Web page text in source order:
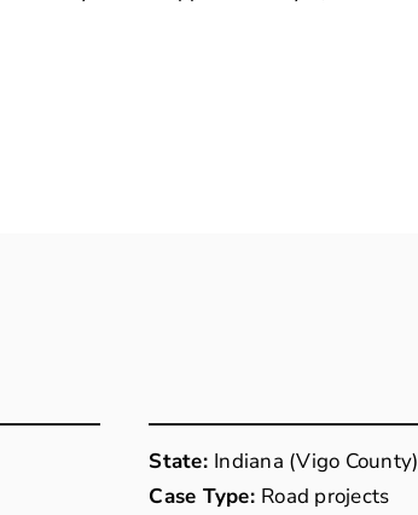
State: Indiana (Vigo County)
Case Type: Road projects